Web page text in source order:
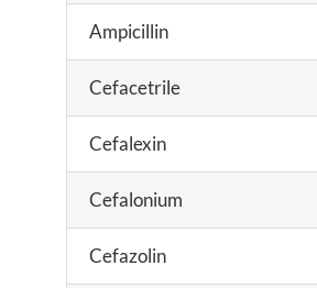
Ampicillin
Cefacetrile
Cefalexin
Cefalonium
Cefazolin